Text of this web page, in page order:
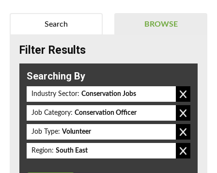
BROWSE
Search
Filter Results
Searching By
Industry Sector: Conservation Jobs
Job Category: Conservation Officer
Job Type: Volunteer
Region: South East